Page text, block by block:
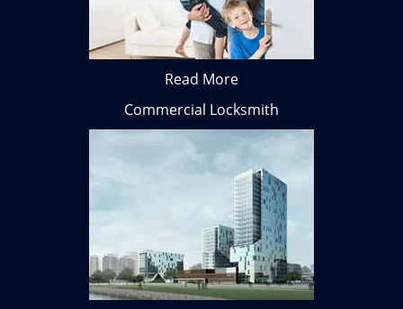
Read More
Commercial Locksmith